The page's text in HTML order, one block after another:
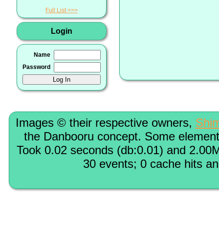
Full List
Login
Name
Password
Images © their respective owners,
the Danbooru concept. Some
Took 0.02 seconds (db:0.01) and
30 events; 0 cache hits